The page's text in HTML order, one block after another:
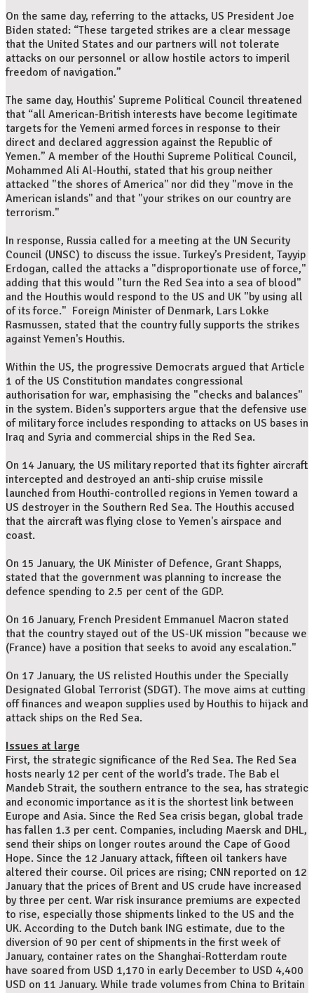
On the same day, referring to the attacks, US President Joe
Biden stated: “These targeted strikes are a clear message
that the United States and our partners will not tolerate
attacks on our personnel or allow hostile actors to imperil
freedom of navigation.”
The same day, Houthis’ Supreme Political Council threatened
that “all American-British interests have become legitimate
targets for the Yemeni armed forces in response to their
direct and declared aggression against the Republic of
Yemen.” A member of the Houthi Supreme Political Council,
Mohammed Ali Al-Houthi, stated that his group neither
attacked "the shores of America'' nor did they "move in the
American islands'' and that "your strikes on our country are
terrorism."
In response, Russia called for a meeting at the UN Security
Council (UNSC) to discuss the issue. Turkey’s President, Tayyip
Erdogan, called the attacks a "disproportionate use of force,"
adding that this would "turn the Red Sea into a sea of blood"
and the Houthis would respond to the US and UK "by using all
of its force." Foreign Minister of Denmark, Lars Lokke
Rasmussen, stated that the country fully supports the strikes
against Yemen's Houthis.
Within the US, the progressive Democrats argued that Article
1 of the US Constitution mandates congressional
authorisation for war, emphasising the "checks and balances"
in the system. Biden's supporters argue that the defensive use
of military force includes responding to attacks on US bases in
Iraq and Syria and commercial ships in the Red Sea.
On 14 January, the US military reported that its fighter aircraft
intercepted and destroyed an anti-ship cruise missile
launched from Houthi-controlled regions in Yemen toward a
US destroyer in the Southern Red Sea. The Houthis accused
that the aircraft was flying close to Yemen's airspace and
coast.
On 15 January, the UK Minister of Defence, Grant Shapps,
stated that the government was planning to increase the
defence spending to 2.5 per cent of the GDP.
On 16 January, French President Emmanuel Macron stated
that the country stayed out of the US-UK mission "because we
(France) have a position that seeks to avoid any escalation."
On 17 January, the US relisted Houthis under the Specially
Designated Global Terrorist (SDGT). The move aims at cutting
off finances and weapon supplies used by Houthis to hijack and
attack ships on the Red Sea.
Issues at large
First, the strategic significance of the Red Sea. The Red Sea
hosts nearly 12 per cent of the world’s trade. The Bab el
Mandeb Strait, the southern entrance to the sea, has strategic
and economic importance as it is the shortest link between
Europe and Asia. Since the Red Sea crisis began, global trade
has fallen 1.3 per cent. Companies, including Maersk and DHL,
send their ships on longer routes around the Cape of Good
Hope. Since the 12 January attack, fifteen oil tankers have
altered their course. Oil prices are rising; CNN reported on 12
January that the prices of Brent and US crude have increased
by three per cent. War risk insurance premiums are expected
to rise, especially those shipments linked to the US and the
UK. According to the Dutch bank ING estimate, due to the
diversion of 90 per cent of shipments in the first week of
January, container rates on the Shanghai-Rotterdam route
have soared from USD 1,170 in early December to USD 4,400
USD on 11 January. While trade volumes from China to Britain